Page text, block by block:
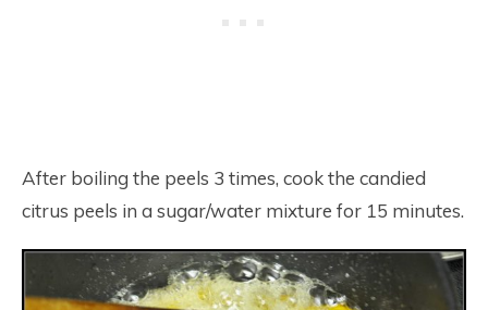
After boiling the peels 3 times, cook the candied
citrus peels in a sugar/water mixture for 15 minutes.